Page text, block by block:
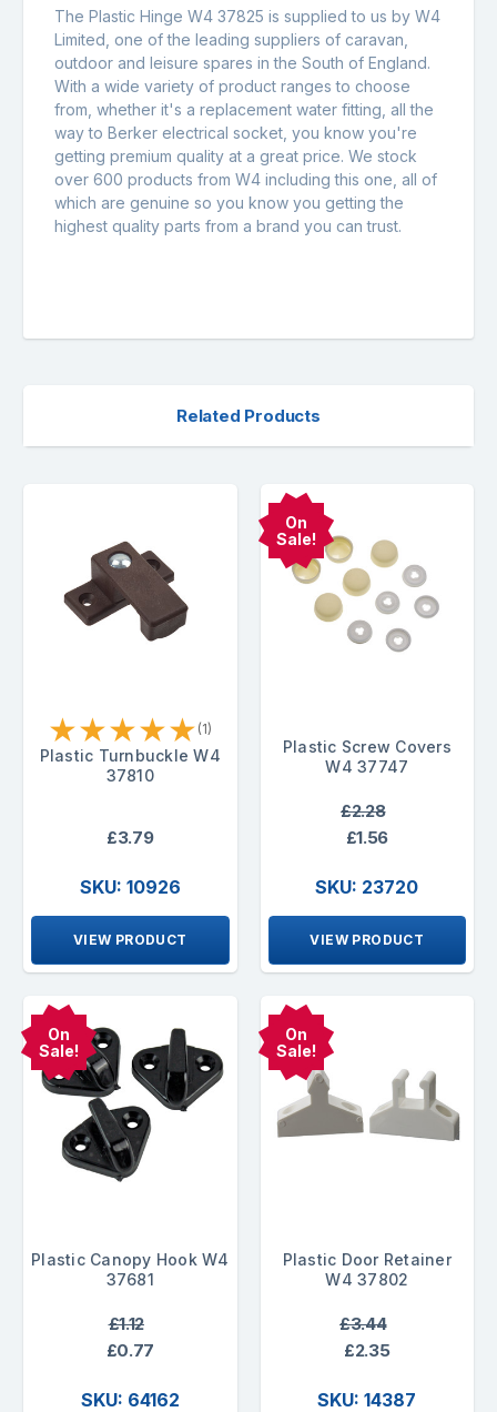
The Plastic Hinge W4 37825 is supplied to us by W4
Limited, one of the leading suppliers of caravan,
outdoor and leisure spares in the South of England.
With a wide variety of product ranges to choose
from, whether it's a replacement water fitting, all the
way to Berker electrical socket, you know you're
getting premium quality at a great price. We stock
over 600 products from W4 including this one, all of
which are genuine so you know you getting the
highest quality parts from a brand you can trust.
Related Products
★★★★★ (1)
Plastic Turnbuckle W4
37810
£3.79
SKU: 10926
VIEW PRODUCT
On
Sale!
Plastic Screw Covers
W4 37747
£2.28
£1.56
SKU: 23720
VIEW PRODUCT
On
Sale!
Plastic Canopy Hook W4
37681
£1.12
£0.77
SKU: 64162
On
Sale!
Plastic Door Retainer
W4 37802
£3.44
£2.35
SKU: 14387